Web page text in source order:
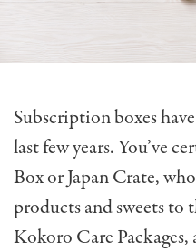
Subscription boxes
last few years. You’ve
Box or Japan Crate,
products and sweets to
Kokoro Care